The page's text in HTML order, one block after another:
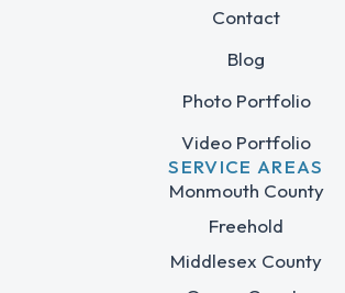
Contact
Blog
Photo Portfolio
Video Portfolio
SERVICE AREAS
Monmouth County
Freehold
Middlesex County